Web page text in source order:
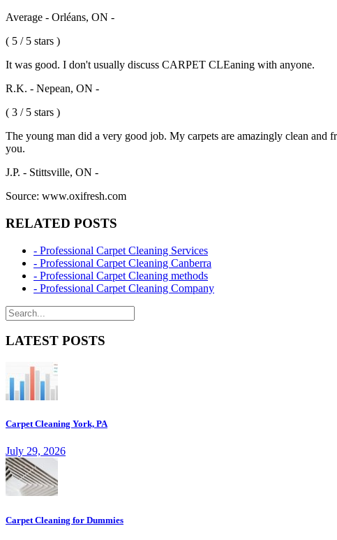
Average - Orléans, ON -
( 5 / 5 stars )
It was good. I don't usually discuss CARPET CLEaning with anyone.
R.K. - Nepean, ON -
( 3 / 5 stars )
The young man did a very good job. My carpets are amazingly clean
you.
J.P. - Stittsville, ON -
Source: www.oxifresh.com
RELATED POSTS
- Professional Carpet Cleaning Services
- Professional Carpet Cleaning Canberra
- Professional Carpet Cleaning methods
- Professional Carpet Cleaning Company
LATEST POSTS
Carpet Cleaning York, PA
July 29, 2026
Carpet Cleaning for Dummies